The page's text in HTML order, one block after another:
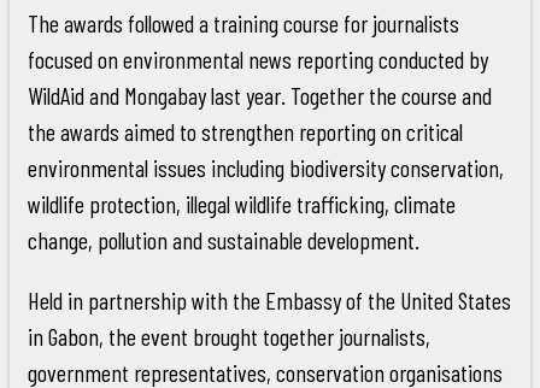
The awards followed a training course for journalists
focused on environmental news reporting conducted by
WildAid and Mongabay last year. Together the course and
the awards aimed to strengthen reporting on critical
environmental issues including biodiversity conservation,
wildlife protection, illegal wildlife trafficking, climate
change, pollution and sustainable development.
Held in partnership with the Embassy of the United States
in Gabon, the event brought together journalists,
government representatives, conservation organisations